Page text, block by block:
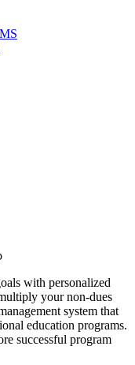
with personalized
your non-dues
system that
education programs.
successful program